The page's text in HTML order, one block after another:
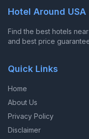
Hotel Around USA
Find the best hotels
and best price
Quick Links
Home
About Us
Privacy Policy
Disclaimer